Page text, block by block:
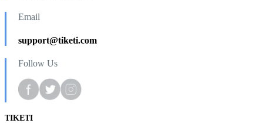
Email
support@tiketi.com
Follow Us
TIKETI